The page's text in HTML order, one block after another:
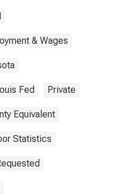
& Wages
Fed Private
Equivalent
Statistics